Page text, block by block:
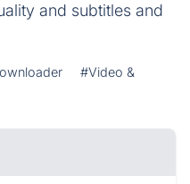
and subtitles and
#Video &